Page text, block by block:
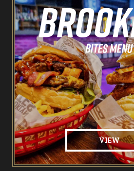
NEW: Bottomless
The Spare
Pointers & Co
Food & Drink
Brooklyn Sports
VIEW